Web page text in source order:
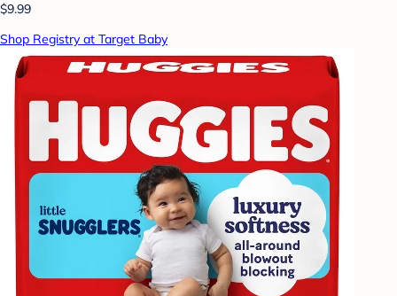
$9.99
Shop Registry at Target Baby